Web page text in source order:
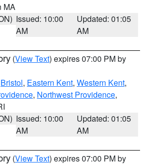
MA
Issued: 10:00
AM
Updated: 01:05
AM
(View Text) expires 07:00 PM by
Bristol, Eastern Kent, Western Kent,
, Northwest Providence,
Issued: 10:00
AM
Updated: 01:05
AM
(View Text) expires 07:00 PM by